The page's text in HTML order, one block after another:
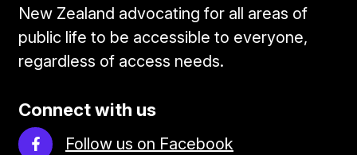
New Zealand advocating for all areas of
public life to be accessible to everyone,
regardless of access needs.
Connect with us
Follow us on Facebook